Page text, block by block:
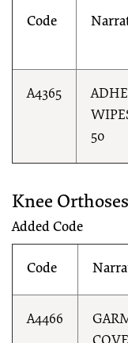
Code
A4365
50
Knee Orthoses
Added Code
Code
A4466